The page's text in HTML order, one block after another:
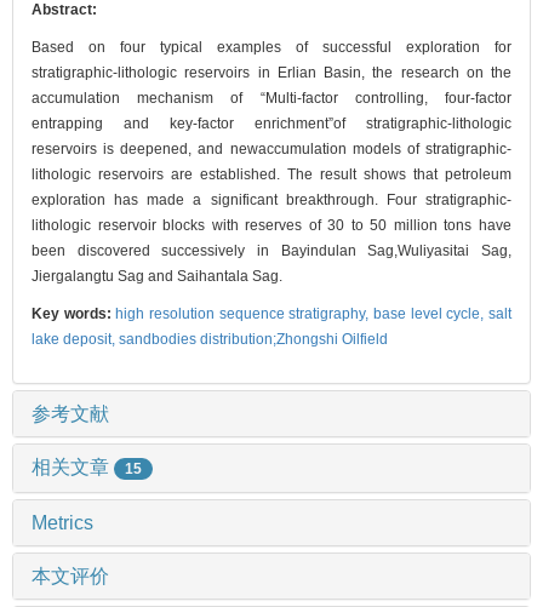
Abstract:
Based on four typical examples of successful exploration for
stratigraphic-lithologic reservoirs in Erlian Basin, the research on the
accumulation mechanism of “Multi-factor controlling, four-factor
entrapping and key-factor enrichment”of stratigraphic-lithologic
reservoirs is deepened, and newaccumulation models of stratigraphic-
lithologic reservoirs are established. The result shows that petroleum
exploration has made a significant breakthrough. Four stratigraphic-
lithologic reservoir blocks with reserves of 30 to 50 million tons have
been discovered successively in Bayindulan Sag,Wuliyasitai Sag,
Jiergalangtu Sag and Saihantala Sag.
Key words: high resolution sequence stratigraphy, base level cycle,salt
lake deposit, sandbodies distribution;Zhongshi Oilfield
参考文献
相关文章 15
Metrics
本文评价